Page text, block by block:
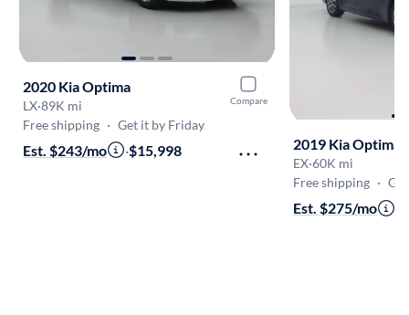
Compare
2020 Kia Optima
LX·89K mi
Free shipping · Get it by Friday
Est. $243/mo ·$15,998 2019 Kia Optima
EX·60K mi
Free shipping · Get
Est. $275/mo